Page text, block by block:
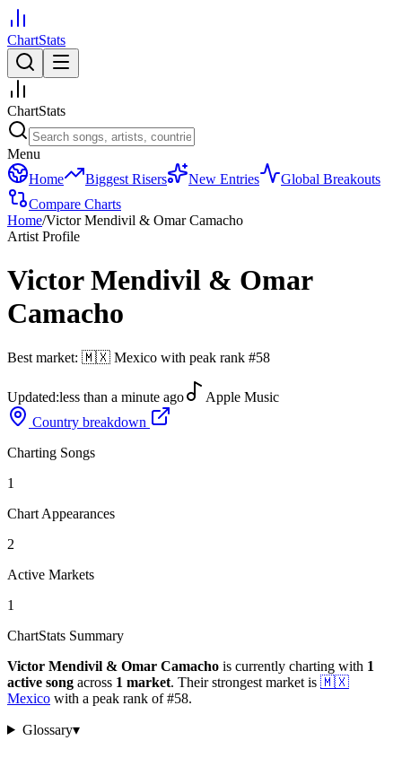
ChartStats
ChartStats
Menu
Home
Biggest Risers New Entries
Global Breakouts
Compare Charts
Home/Victor Mendivil & Omar Camacho
Artist Profile
Victor Mendivil & Omar
Camacho
Best market: 🇲🇽 Mexico with peak rank #58
Updated:less than a minute ago
Apple Music
Country breakdown
Charting Songs
1
Chart Appearances
2
Active Markets
1
ChartStats Summary
Victor Mendivil & Omar Camacho is currently charting with 1
active song across 1 market. Their strongest market is 🇲🇽
Mexico with a peak rank of#58.
Glossary▾